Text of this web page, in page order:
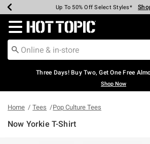
Earn Hot Cash Every $40 Spent*
Up To 50% Off Select Styles*
Up To 40% Off Backpacks*
Up To 60% Off Clearance*
Free Pickup In-Store* Shop
Free Shipping Over $75* Shop
Redirect to Hot Topic Home Page
Three Days! Buy Two, Get One Free
Shop Now
Home Tees Pop Culture Tees
Now Yorkie T-Shirt